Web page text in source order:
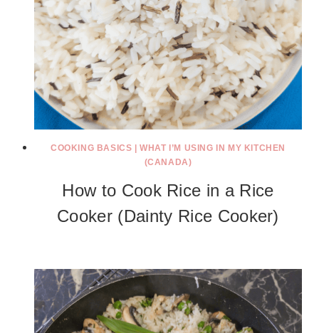
COOKING BASICS |WHAT I’M USING IN MY KITCHEN
(CANADA)
How to Cook Rice in a Rice
Cooker (Dainty Rice Cooker)